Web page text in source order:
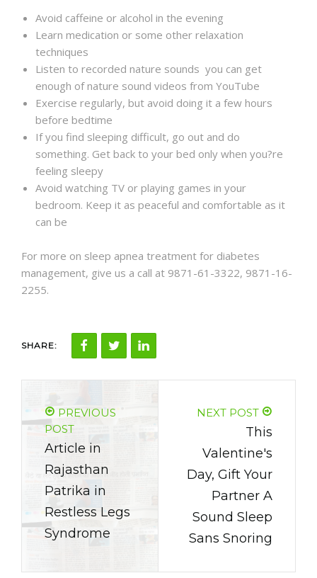
Avoid caffeine or alcohol in the evening
Learn medication or some other relaxation
techniques
Listen to recorded nature sounds you can get
enough of nature sound videos from YouTube
Exercise regularly, but avoid doing it a few hours
before bedtime
If you find sleeping difficult, go out and do
something. Get back to your bed only when you?re
feeling sleepy
Avoid watching TV or playing games in your
bedroom. Keep it as peaceful and comfortable as it
can be
For more on sleep apnea treatment for diabetes
management, give us a call at 9871-61-3322, 9871-16-
2255.
SHARE:
PREVIOUS
POST
Article in
Rajasthan
Patrika in
Restless Legs
Syndrome
NEXT POST
This
Valentine's
Day, Gift Your
Partner A
Sound Sleep
Sans Snoring